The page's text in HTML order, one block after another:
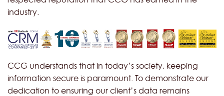
industry.
CCG understands that in today’s society, keeping
information secure is paramount. To demonstrate our
dedication to ensuring our client’s data remains